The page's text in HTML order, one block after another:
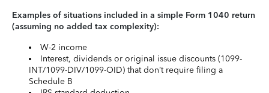
Examples of situations included in a simple Form 1040 return
(assuming no added tax complexity):
W-2 income
Interest, dividends or original issue discounts (1099-
INT/1099-DIV/1099-OID) that don’t require filing a
Schedule B